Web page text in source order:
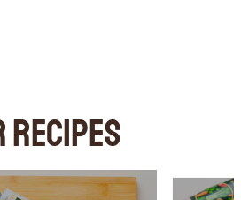
RECIPES